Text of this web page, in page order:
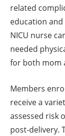
related
education
NICU nurse
needed
for both mom
Members
receive a
assessed risk
post-delivery.